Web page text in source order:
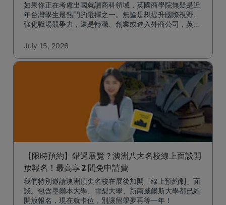
如果你正在考慮出國就讀商科領域，英國商學院無疑是近
年台灣學生最熱門的選擇之一。無論是想提升國際視野、
強化職場競爭力，還是轉職、創業或進入外商公司，英國
July 15, 2026
【限時預約】錯過展覽？澳洲八大名校線上面談開
放報名！最高享 2 間免申請費
我們特別邀請澳洲頂尖名校在展後加開「線上預約制」面
談。包含墨爾本大學、雪梨大學、新南威爾斯大學都已經
開放報名，現在就卡位，別讓留學夢再等一年！